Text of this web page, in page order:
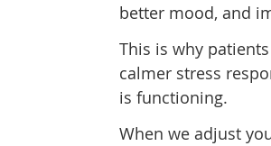
better mood, and
This is why
calmer stress
is functioning.
When we adjust